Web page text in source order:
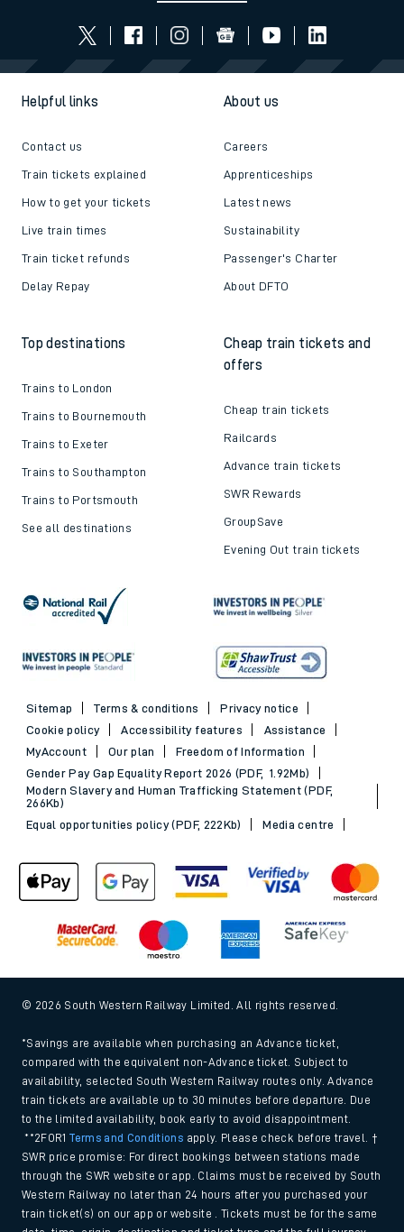
Helpful links
Contact us
Train tickets explained
How to get your tickets
Live train times
Train ticket refunds
Delay Repay
About us
Careers
Apprenticeships
Latest news
Sustainability
Passenger's Charter
About DFTO
Top destinations
Trains to London
Trains to Bournemouth
Trains to Exeter
Trains to Southampton
Trains to Portsmouth
See all destinations
Cheap train tickets and
offers
Cheap train tickets
Railcards
Advance train tickets
SWR Rewards
GroupSave
Evening Out train tickets
Sitemap Terms & conditions
Privacy notice
Cookie policy
Accessibility features
Assistance
MyAccount
Our plan
Freedom of Information
Gender Pay Gap Equality Report 2026 (PDF, 1.92Mb)
Modern Slavery and Human Trafficking Statement (PDF,
266Kb)
Equal opportunities policy (PDF, 222Kb)
Media centre
© 2026 South Western Railway Limited. All rights reserved.
*Savings are available when purchasing an Advance ticket,
compared with the equivalent non-Advance ticket. Subject to
availability, selected South Western Railway routes only. Advance
train tickets are available up to 30 minutes before departure. Due
to the limited availability, book early to avoid disappointment.
**2FOR1Terms and Conditions apply. Please check before travel. †
SWR price promise: For direct bookings between stations made
through the SWR website or app. Claims must be received by South
Western Railway no later than 24 hours after you purchased your
train ticket(s) on our app or website . Tickets must be for the same